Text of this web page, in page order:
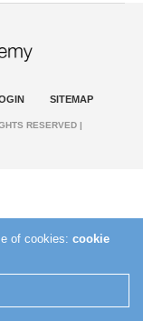
SITEMAP
RESERVED |
of cookies:cookie